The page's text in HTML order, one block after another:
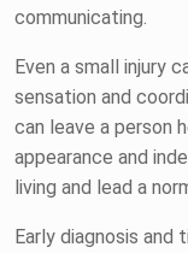
communicating.
Even a small injury
sensation and
can leave a person
appearance and
living and lead a
Early diagnosis and